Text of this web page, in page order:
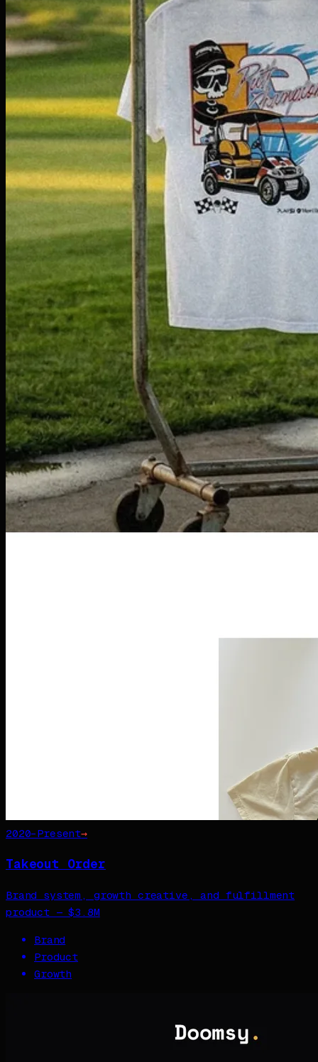
2020–Present→
Takeout Order
Brand system, growth creative, and fulfillment
product — $3.8M
Brand
Product
Growth